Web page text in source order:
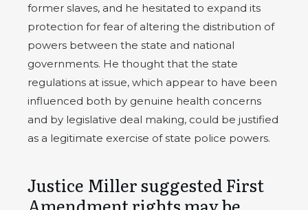
former slaves, and he hesitated to expand its
protection for fear of altering the distribution of
powers between the state and national
governments. He thought that the state
regulations at issue, which appear to have been
influenced both by genuine health concerns
and by legislative deal making, could be justified
as a legitimate exercise of state police powers.
Justice Miller suggested First